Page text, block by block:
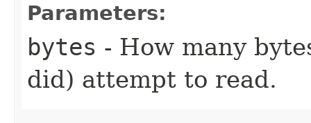
Parameters:
bytes - How many
did) attempt to read.